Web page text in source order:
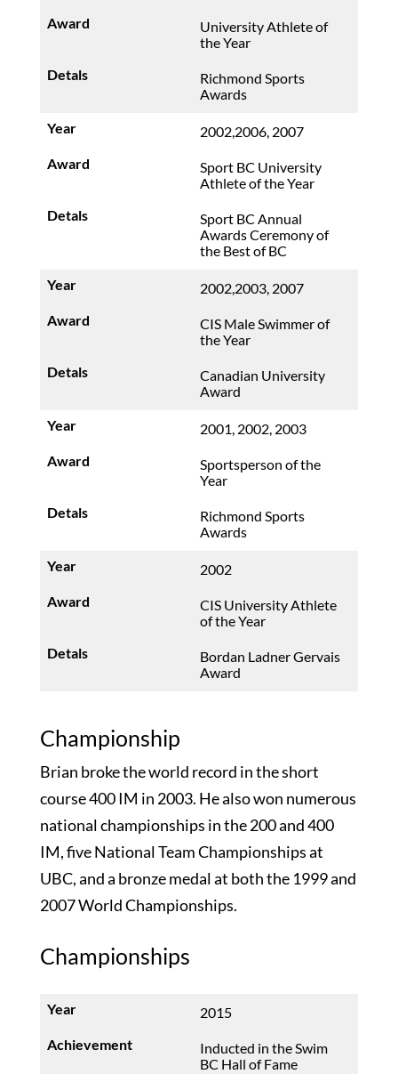
University Athlete of
the Year
Richmond Sports
Awards
2002,2006, 2007
Sport BC University
Athlete of the Year
Sport BC Annual
Awards Ceremony of
the Best of BC
2002,2003, 2007
CIS Male Swimmer of
the Year
Canadian University
Award
2001, 2002, 2003
Sportsperson of the
Year
Richmond Sports
Awards
2002
CIS University Athlete
of the Year
Bordan Ladner Gervais
Award
Championship
Brian broke the world record in the short
course 400 IM in 2003. He also won numerous
national championships in the 200 and 400
IM, five National Team Championships at
UBC, and a bronze medal at both the 1999 and
2007 World Championships.
Championships
2015
Inducted in the Swim
BC Hall of Fame